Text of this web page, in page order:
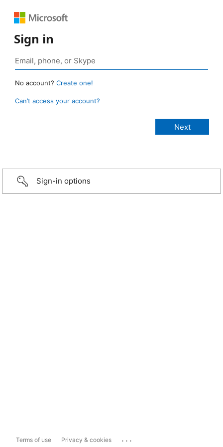
Sign in
No account? Create one!
Can’t access your account?
Sign-in options
Terms of use Privacy & cookies ...